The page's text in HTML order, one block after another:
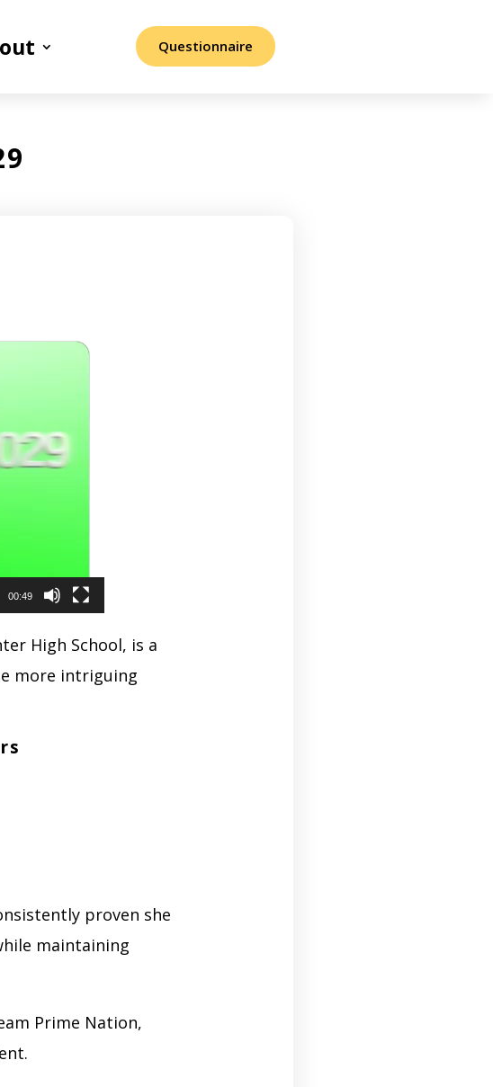
Questionnaire
00:49
High School, is a
more intriguing
proven she
maintaining
Prime Nation,